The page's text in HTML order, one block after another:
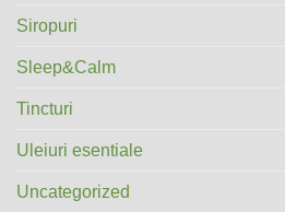
Siropuri
Sleep&Calm
Tincturi
Uleiuri esentiale
Uncategorized